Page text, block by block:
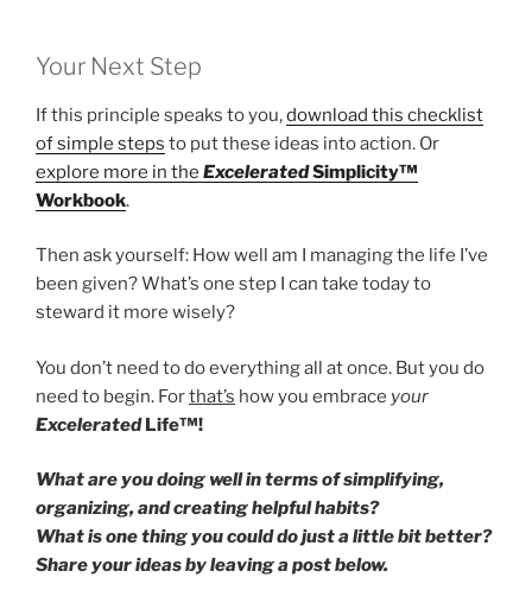
Your Next Step
If this principle speaks to you,download this checklist
of simple steps to put these ideas into action. Or
explore more in the ExceleratedSimplicity™
Workbook.
Then ask yourself: How well am I managing the life I’ve
been given? What’s one step I can take today to
steward it more wisely?
You don’t need to do everything all at once. But you do
need to begin. Forthat’s how you embrace your
ExceleratedLife™!
What are you doing well in terms of simplifying,
organizing, and creating helpful habits?
What is one thing you could do just a little bit better?
Share your ideas by leaving a post below.